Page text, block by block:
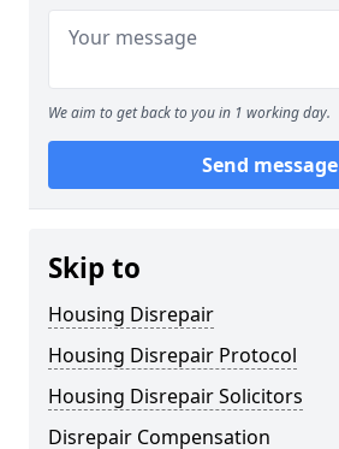
We aim to get back to you in 1 working day.
Send message
Skip to
Housing Disrepair
Housing Disrepair Protocol
Housing Disrepair Solicitors
Disrepair Compensation